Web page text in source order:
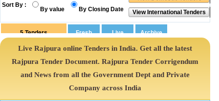
Sort By :
By value By Closing Date
5 Tenders
Live Rajpura online Tenders in India. Get all the latest
Rajpura Tender Document. Rajpura Tender Corrigendum
and News from all the Government Dept and Private
Company across India